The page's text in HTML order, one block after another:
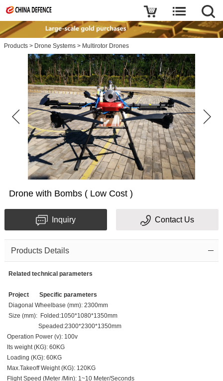
Products > Drone Systems > Multirotor Drones
Drone with Bombs ( Low Cost )
Inquiry Contact Us
Products Details
Related technical parameters
Project
Specific parameters
Diagonal Wheelbase (mm): 2300mm
Size (mm): Folded:1050*1080*1350mm
Speaded:2300*2300*1350mm
Operation Power (v): 100v
lts weight (KG): 60KG
Loading (KG): 60KG
Max.Takeoff Weight (KG): 120KG
Flight Speed (Meter /Min): 1~10 Meter/Seconds